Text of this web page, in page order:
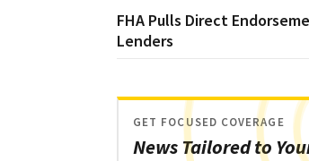
FHA Pulls Direct
Lenders
News Tailored to
GET FOCUSED COVERAGE